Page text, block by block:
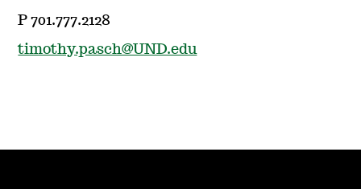
P 701.777.2128
timothy.pasch@UND.edu